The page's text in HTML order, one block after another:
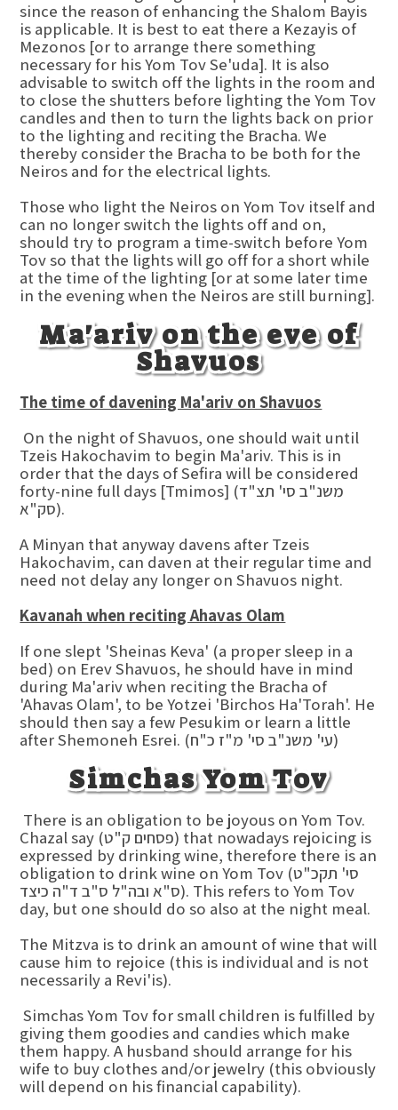
since the reason of enhancing the Shalom Bayis
is applicable. It is best to eat there a Kezayis of
Mezonos [or to arrange there something
necessary for his Yom Tov Se'uda]. It is also
advisable to switch off the lights in the room and
to close the shutters before lighting the Yom Tov
candles and then to turn the lights back on prior
to the lighting and reciting the Bracha. We
thereby consider the Bracha to be both for the
Neiros and for the electrical lights.
Those who light the Neiros on Yom Tov itself and
can no longer switch the lights off and on,
should try to program a time-switch before Yom
Tov so that the lights will go off for a short while
at the time of the lighting [or at some later time
in the evening when the Neiros are still burning].
Ma'ariv on the eve of
Shavuos
The time of davening Ma'ariv on Shavuos
On the night of Shavuos, one should wait until
Tzeis Hakochavim to begin Ma'ariv. This is in
order that the days of Sefira will be considered
forty-nine full days [Tmimos] (משנ"ב סי' תצ"ד
סק"א).
A Minyan that anyway davens after Tzeis
Hakochavim, can daven at their regular time and
need not delay any longer on Shavuos night.
Kavanah when reciting Ahavas Olam
If one slept 'Sheinas Keva' (a proper sleep in a
bed) on Erev Shavuos, he should have in mind
during Ma'ariv when reciting the Bracha of
'Ahavas Olam', to be Yotzei 'Birchos Ha'Torah'. He
should then say a few Pesukim or learn a little
after Shemoneh Esrei. (עי' משנ"ב סי' מ"ז כ"ח)
Simchas Yom Tov
There is an obligation to be joyous on Yom Tov.
Chazal say (פסחים ק"ט) that nowadays rejoicing is
expressed by drinking wine, therefore there is an
obligation to drink wine on Yom Tov (סי' תקכ"ט
ס"א ובה"ל ס"ב ד"ה כיצד). This refers to Yom Tov
day, but one should do so also at the night meal.
The Mitzva is to drink an amount of wine that will
cause him to rejoice (this is individual and is not
necessarily a Revi'is).
Simchas Yom Tov for small children is fulfilled by
giving them goodies and candies which make
them happy. A husband should arrange for his
wife to buy clothes and/or jewelry (this obviously
will depend on his financial capability).